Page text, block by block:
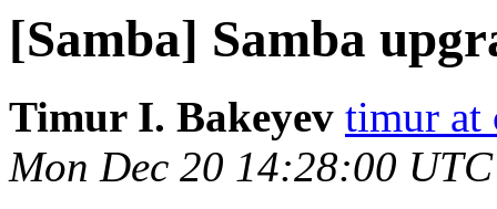
[Samba] Samba
Timur I. Bakeyev timur at
Mon Dec 20 14:28:00